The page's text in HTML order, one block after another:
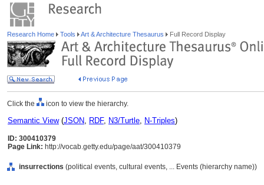
Research Home Tools Art & Architecture Thesaurus Full Record Display
Click the icon to view the hierarchy.
Semantic View(JSON, RDF, N3/Turtle, N-Triples)
ID: 300410379
Page Link: http://vocab.getty.edu/page/aat/300410379
insurrections (political events, cultural events, ... Events (hierarchy name))